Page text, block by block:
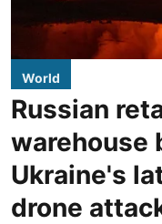
World
Russian
warehouse
Ukraine's
drone